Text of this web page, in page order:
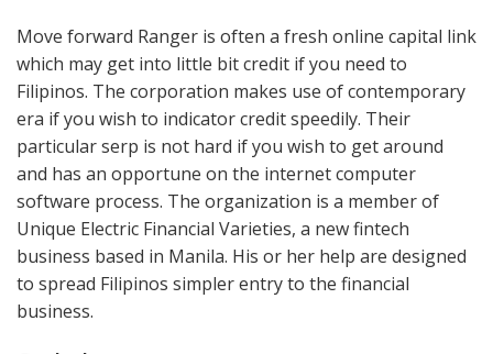
Move forward Ranger is often a fresh online capital link
which may get into little bit credit if you need to
Filipinos. The corporation makes use of contemporary
era if you wish to indicator credit speedily. Their
particular serp is not hard if you wish to get around
and has an opportune on the internet computer
software process. The organization is a member of
Unique Electric Financial Varieties, a new fintech
business based in Manila. His or her help are designed
to spread Filipinos simpler entry to the financial
business.